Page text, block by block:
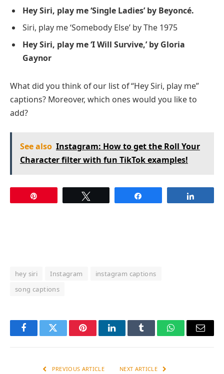
Hey Siri, play me ‘Single Ladies’ by Beyoncé.
Siri, play me ‘Somebody Else’ by The 1975
Hey Siri, play me ‘I Will Survive,’ by Gloria
Gaynor
What did you think of our list of “Hey Siri, play me”
captions? Moreover, which ones would you like to
add?
See also Instagram: How to get the Roll Your
Character filter with fun TikTok examples!
hey siri Instagram
instagram captions
song captions
FacebookTwitter PinterestLinkedInTumblr WhatsAppEmail
PREVIOUS ARTICLE NEXT ARTICLE